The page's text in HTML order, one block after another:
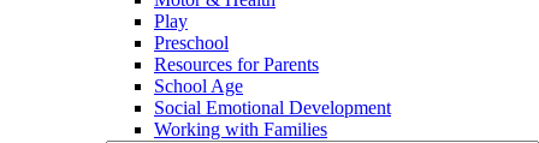
Play
Preschool
Resources for Parents
School Age
Social Emotional Development
Working with Families